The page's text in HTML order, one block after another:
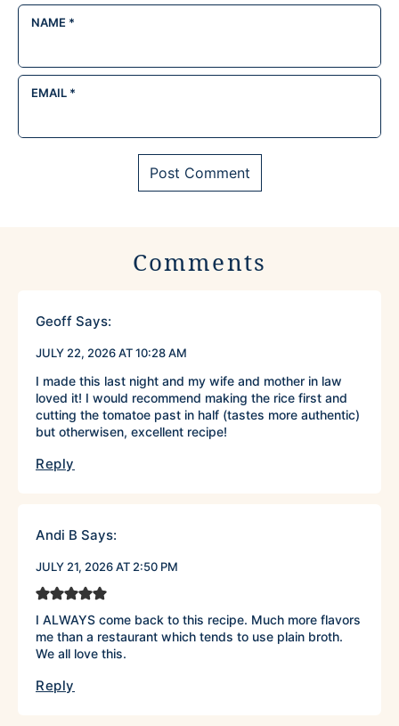
NAME *
EMAIL *
Comments
Geoff Says:
JULY 22, 2026 AT 10:28 AM
I made this last night and my wife and mother in law
loved it! I would recommend making the rice first and
cutting the tomatoe past in half (tastes more authentic)
but otherwisen, excellent recipe!
Reply
Andi B Says:
JULY 21, 2026 AT 2:50 PM
I ALWAYS come back to this recipe. Much more flavors
me than a restaurant which tends to use plain broth.
We all love this.
Reply